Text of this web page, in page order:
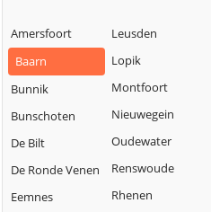
Amersfoort
Baarn
Bunnik
Bunschoten
De Bilt
De Ronde Venen
Eemnes
Leusden
Lopik
Montfoort
Nieuwegein
Oudewater
Renswoude
Rhenen